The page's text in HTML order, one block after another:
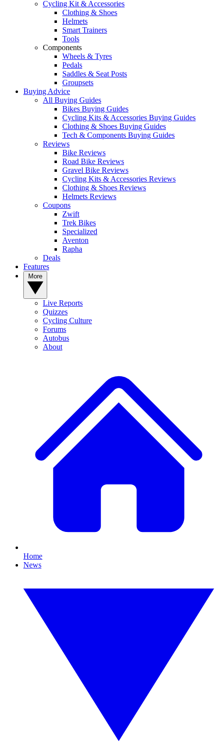
Cycling Kit & Accessories
Clothing & Shoes
Helmets
Smart Trainers
Tools
Components
Wheels & Tyres
Pedals
Saddles & Seat Posts
Groupsets
Buying Advice
All Buying Guides
Bikes Buying Guides
Cycling Kits & Accessories Buying Guides
Clothing & Shoes Buying Guides
Tech & Components Buying Guides
Reviews
Bike Reviews
Road Bike Reviews
Gravel Bike Reviews
Cycling Kits & Accessories Reviews
Clothing & Shoes Reviews
Helmets Reviews
Coupons
Zwift
Trek Bikes
Specialized
Aventon
Rapha
Deals
Features
Live Reports
Quizzes
Cycling Culture
Forums
Autobus
About
Home
News